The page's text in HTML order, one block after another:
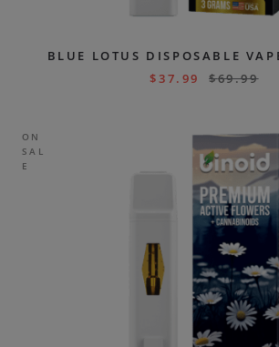
BLUE LOTUS DISPOSABLE
$37.99 $69.99
ON
SAL
E